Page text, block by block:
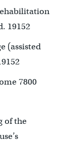
19152
(assisted
7800
of the